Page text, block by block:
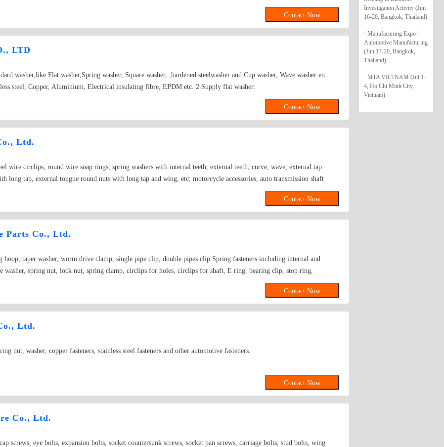
Investigation Activity (Jun
16-20, Bangkok, Thailand)
· Manufacturing Expo |
Automotive Manufacturing
(Jun 17-20, Bangkok,
Thailand)
· MTA VIETNAM (Jul 1-
4, Ho Chi Minh City,
Vietnam)
Contact Now
LTD
washer,like Flat washer,Spring washer, Square washer, ,hardened steelwasher and Cup washer, Wave washer etc.
steel, Copper, Aluminium, Electrical insulating fibre, EPDM etc. 2.Supply flat washer:
washer etc. 3.Supply spring washer:
Contact Now
Ltd.
wire circlips; round wire snap rings; spring washers with internal teeth, external teeth, curve, wave; external tap
long tap, external tongue round nuts with long tap and wing, etc; motorcycle accessories, auto transmission shaft
Contact Now
Parts Co., Ltd.
taper washer, worm drive clamp, single pipe clip, double pipes clip Spring fasteners including internal and
washer, spring nut, lock nut, spring clamp, circlips for holes, circlips for shaft, E ring, bearing clip, stop ring,
Contact Now
Ltd.
nut, washer, copper fasteners, stainless steel fasteners and other automotive fasteners.
Contact Now
Co., Ltd.
screws, eye bolts, expansion bolts, socket countersunk screws, socket pan screws, carriage bolts, stud bolts, wing